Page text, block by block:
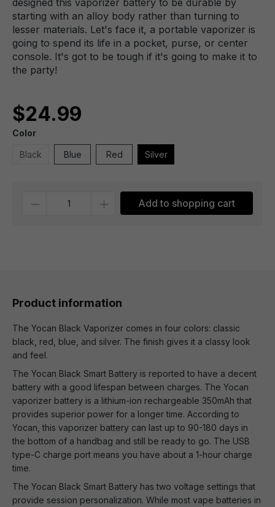
designed this vaporizer battery to be durable by
starting with an alloy body rather than turning to
lesser materials. Let's face it, a portable vaporizer is
going to spend its life in a pocket, purse, or center
console. It's got to be tough if it's going to make it to
the party!
$24.99
Color
Black Blue Red Silver
Add to shopping cart
Product information
The Yocan Black Vaporizer comes in four colors: classic
black, red, blue, and silver. The finish gives it a classy look
and feel.
The Yocan Black Smart Battery is reported to have a decent
battery with a good lifespan between charges. The Yocan
vaporizer battery is a lithium-ion rechargeable 350mAh that
provides superior power for a longer time. According to
Yocan, this vaporizer battery can last up to 90-180 days in
the bottom of a handbag and still be ready to go. The USB
type-C charge port means you have about a 1-hour charge
time.
The Yocan Black Smart Battery has two voltage settings that
provide session personalization. While most vape batteries in